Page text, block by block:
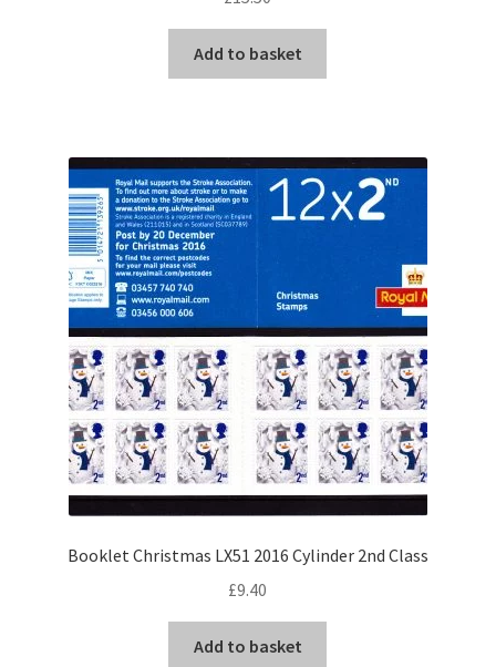
Add to basket
Booklet Christmas LX51 2016 Cylinder 2nd Class
£9.40
Add to basket